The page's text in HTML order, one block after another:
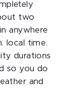
two
anywhere
local time.
durations
so you do
and